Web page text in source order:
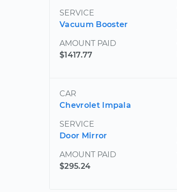
SERVICE
Vacuum Booster
AMOUNT PAID
$1417.77
CAR
Chevrolet Impala
SERVICE
Door Mirror
AMOUNT PAID
$295.24